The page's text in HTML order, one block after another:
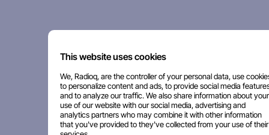
This website uses cookies
We, Radioq, are the controller of your personal data, use
to personalize content and ads, to provide social media
and to analyze our traffic. We also share information about your
use of our website with our social media, advertising and
analytics partners who may combine it with other information
that you've provided to they've collected from your use of their